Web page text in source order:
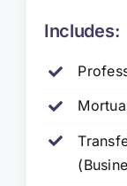
Includes: